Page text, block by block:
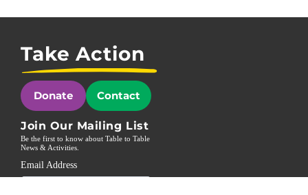
Take Action
Donate Contact
Join Our Mailing List
Be the first to know about Table to Table
News & Activities.
Email Address